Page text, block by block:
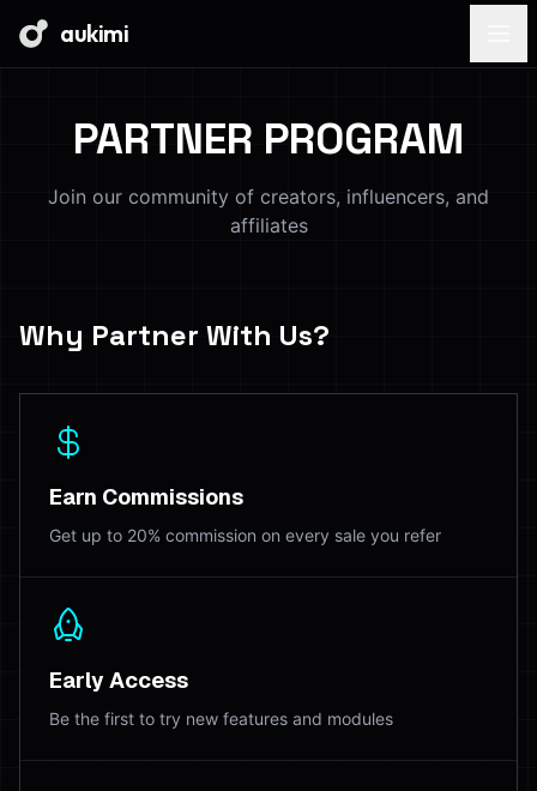
aukimi
PARTNER PROGRAM
Join our community of creators, influencers, and
affiliates
Why Partner With Us?
Earn Commissions
Get up to 20% commission on every sale you refer
Early Access
Be the first to try new features and modules